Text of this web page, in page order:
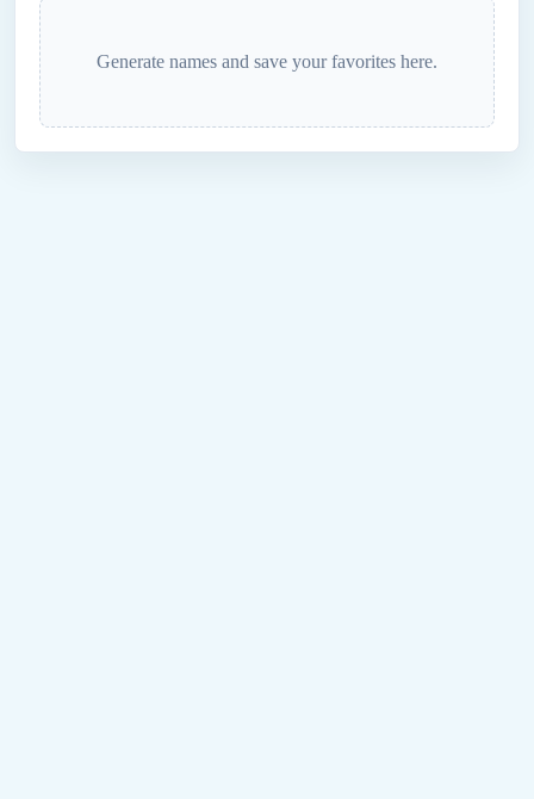
Generate names and save your favorites here.